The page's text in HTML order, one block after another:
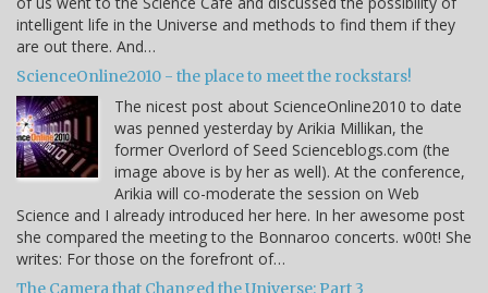
intelligent life in the Universe and methods to find them if they
are out there. And…
ScienceOnline2010 - the place to meet the rockstars!
The nicest post about ScienceOnline2010 to date
was penned yesterday by Arikia Millikan, the
former Overlord of Seed Scienceblogs.com (the
image above is by her as well). At the conference,
Arikia will co-moderate the session on Web
Science and I already introduced her here. In her awesome post
she compared the meeting to the Bonnaroo concerts. w00t! She
writes: For those on the forefront of…